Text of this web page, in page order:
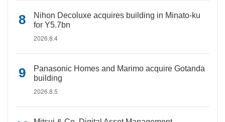
Nihon Decoluxe acquires building in Minato-ku
for Y5.7bn
2026.8.4
Panasonic Homes and Marimo acquire Gotanda
building
2026.8.5